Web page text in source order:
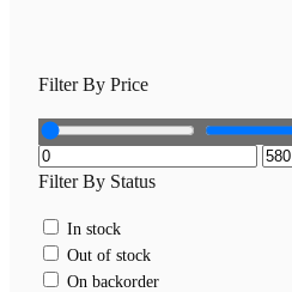
Filter By Price
Filter By Status
In stock
Out of stock
On backorder